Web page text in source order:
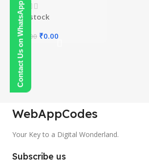
Contact Us on WhatsApp
In stock
300.00 ₹0.00
WebAppCodes
Your Key to a Digital Wonderland.
Subscribe us